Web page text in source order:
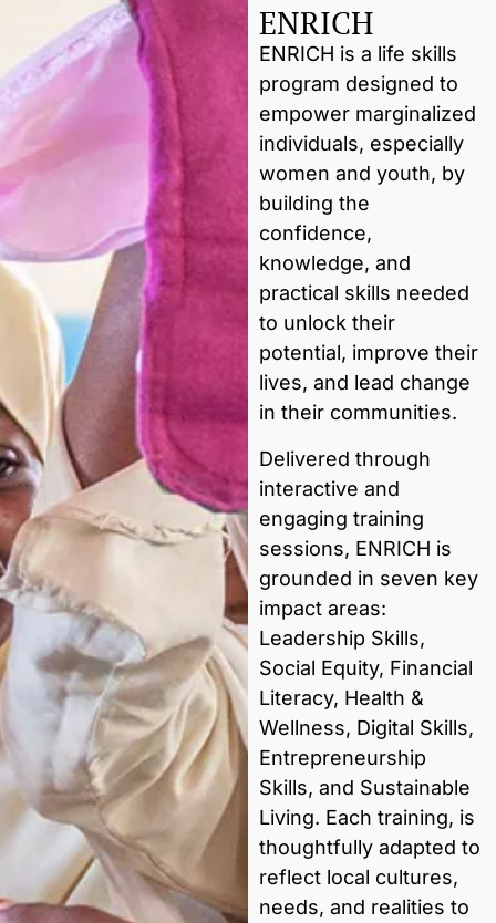
ENRICH
ENRICH is a life skills
program designed to
empower marginalized
individuals, especially
women and youth, by
building the
confidence,
knowledge, and
practical skills needed
to unlock their
potential, improve their
lives, and lead change
in their communities.
Delivered through
interactive and
engaging training
sessions, ENRICH is
grounded in seven key
impact areas:
Leadership Skills,
Social Equity, Financial
Literacy, Health &
Wellness, Digital Skills,
Entrepreneurship
Skills, and Sustainable
Living. Each training, is
thoughtfully adapted to
reflect local cultures,
needs, and realities to